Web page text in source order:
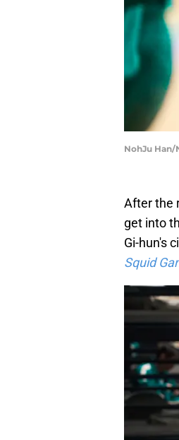
NohJu
After the
get into
Gi-hun's
Squid